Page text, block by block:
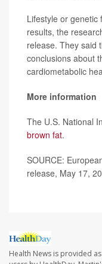
Lifestyle or genetic
results, the
release. They said
conclusions about
cardiometabolic
More information
The U.S. National
brown fat.
SOURCE:
release, May 17,
Health News is provided